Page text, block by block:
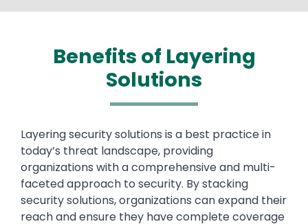
Benefits of Layering
Solutions
Text
Layering security solutions is a best practice in
today’s threat landscape, providing
organizations with a comprehensive and multi-
faceted approach to security. By stacking
security solutions, organizations can expand their
reach and ensure they have complete coverage